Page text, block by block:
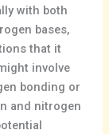
with both
bases,
that it
involve
bonding or
and nitrogen